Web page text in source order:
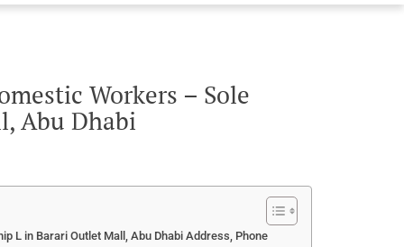
Workers – Sole
Abu Dhabi
L in Barari Outlet Mall, Abu Dhabi Address, Phone